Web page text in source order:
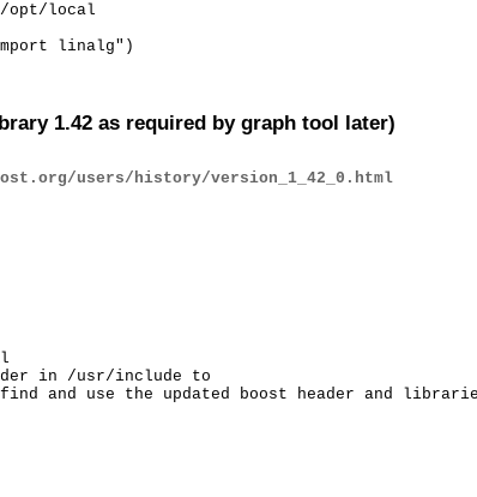
opt/local
linalg")
1.42 as required by graph tool later)
users/history/version_1_42_0.html
in /usr/include to
and use the updated boost header and